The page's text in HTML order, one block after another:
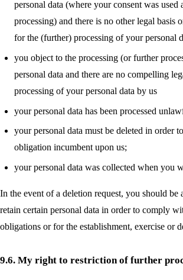
personal data (where your consent was used
processing) and there is no other legal basis
for the (further) processing of your personal
you object to the processing (or further
personal data and there are no compelling
processing of your personal data by us
your personal data has been processed
your personal data must be deleted in order
obligation incumbent upon us;
your personal data was collected when you
In the event of a deletion request, you should be
retain certain personal data in order to comply
obligations or for the establishment, exercise or
9.6. My right to restriction of further